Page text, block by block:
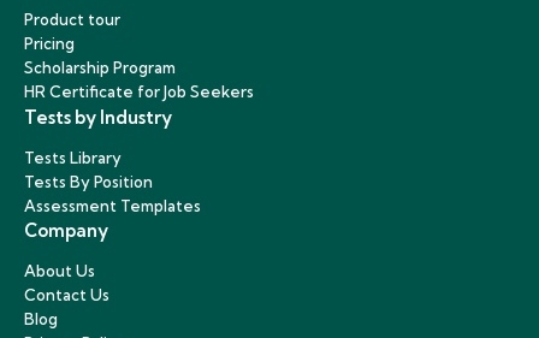
Product tour
Pricing
Scholarship Program
HR Certificate for Job Seekers
Tests by Industry
Tests Library
Tests By Position
Assessment Templates
Company
About Us
Contact Us
Blog